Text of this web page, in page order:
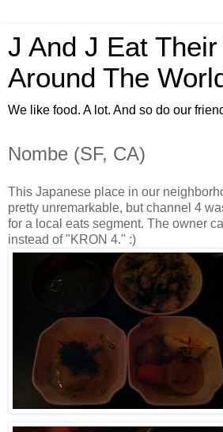
J And J Eat
Around The
We like food. A lot. And so do our
Nombe (SF, CA)
This Japanese place in our
pretty unremarkable, but channel 4
for a local eats segment. The owner
instead of "KRON 4." :)